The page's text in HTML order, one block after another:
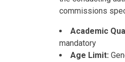
commissions
Academic
mandatory
Age Limit: